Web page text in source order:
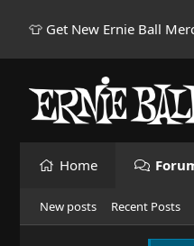
👕 Get New Ernie Ball
Home
New posts Recent Posts